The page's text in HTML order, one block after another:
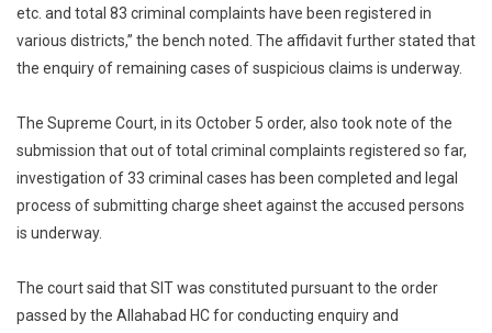
etc. and total 83 criminal complaints have been registered in
various districts,” the bench noted. The affidavit further stated that
the enquiry of remaining cases of suspicious claims is underway.
The Supreme Court, in its October 5 order, also took note of the
submission that out of total criminal complaints registered so far,
investigation of 33 criminal cases has been completed and legal
process of submitting charge sheet against the accused persons
is underway.
The court said that SIT was constituted pursuant to the order
passed by the Allahabad HC for conducting enquiry and